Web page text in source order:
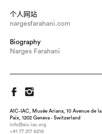
个人网站
nargesfarahani.com
Biography
Narges Farahani
AIC-IAC, Musée Ariana, 10 Avenue de la
Paix, 1202 Geneva - Switzerland
info@aic-iac.org
+41 77 217 6216